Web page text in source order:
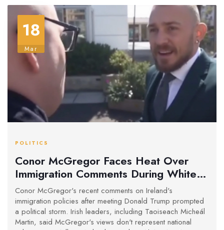
18
Mar
POLITICS
Conor McGregor Faces Heat Over
Immigration Comments During White
House Visit
Conor McGregor's recent comments on Ireland's
immigration policies after meeting Donald Trump prompted
a political storm. Irish leaders, including Taoiseach Micheál
Martin, said McGregor's views don't represent national